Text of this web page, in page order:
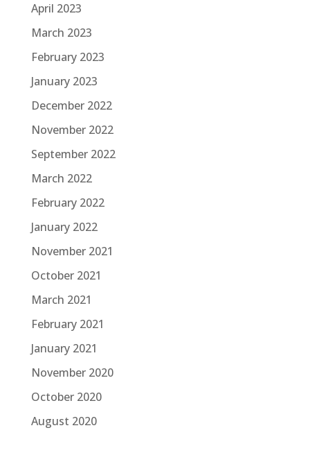
April 2023
March 2023
February 2023
January 2023
December 2022
November 2022
September 2022
March 2022
February 2022
January 2022
November 2021
October 2021
March 2021
February 2021
January 2021
November 2020
October 2020
August 2020